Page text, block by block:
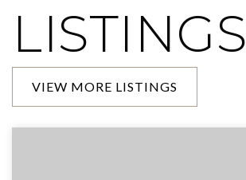
LISTINGS
VIEW MORE LISTINGS